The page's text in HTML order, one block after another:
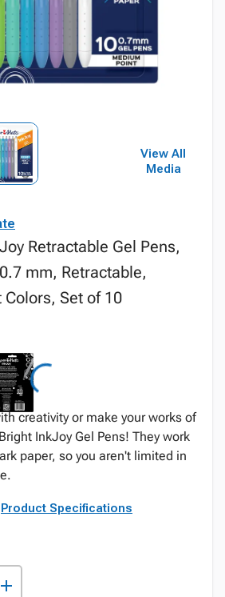
View All
Media
Retractable Gel Pens,
mm, Retractable,
Set of 10
creativity or make your works of
InkJoy Gel Pens! They work
paper, so you aren't limited in
Product Specifications